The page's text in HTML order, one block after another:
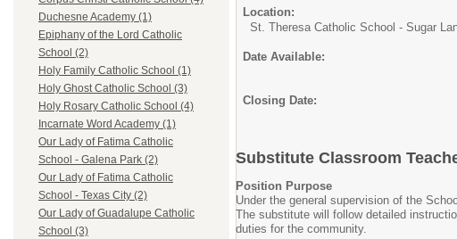
Duchesne Academy (1)
Epiphany of the Lord Catholic
School (2)
Holy Family Catholic School (1)
Holy Ghost Catholic School (3)
Holy Rosary Catholic School (4)
Incarnate Word Academy (1)
Our Lady of Fatima Catholic
School - Galena Park (2)
Our Lady of Fatima Catholic
School - Texas City (2)
Our Lady of Guadalupe Catholic
School (3)
Location:
St. Theresa Catholic School - Sugar
Date Available:
Closing Date:
Substitute Classroom
Position Purpose
Under the general supervision of the
The substitute will follow detailed
duties for the community.